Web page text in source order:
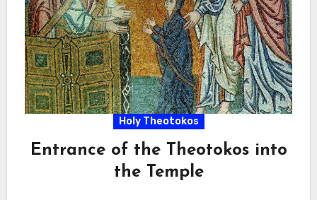
Holy Theotokos
Entrance of the Theotokos into
the Temple